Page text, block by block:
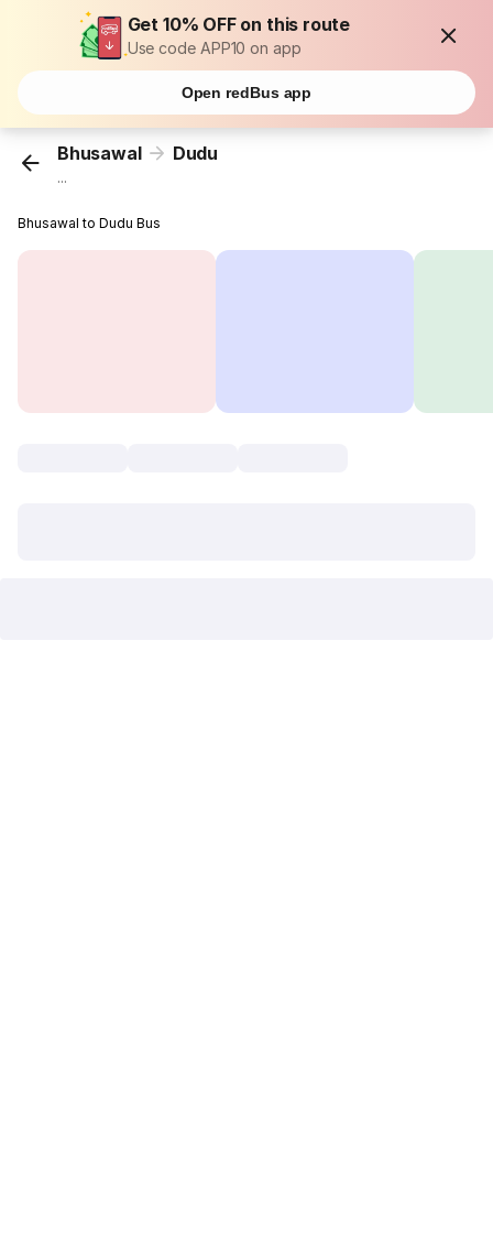
Get 10% OFF on this route
Use code APP10 on app
Open redBus app
Bhusawal Dudu
...
Bhusawal to Dudu Bus